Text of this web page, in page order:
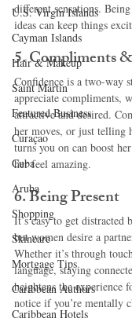
U.S. Virgin Islands
Cayman Islands
Hair & Makeup
Saint Martin
Featured Business
Curaçao
Cuba
Aruba
Shopping
Skincare
Mortgage Tips
Caribbean Authors
Caribbean Hotels
different sensations.
ideas can keep things
5. Compliments
Confidence is a two-way
appreciate compliments,
attractive and desired.
her moves, or just telling
turns you on can boost
her feel amazing.
6. Being Present
It’s easy to get distracted
but women desire a
Whether it’s through
language, staying
heightens the experience
notice if you’re mentally